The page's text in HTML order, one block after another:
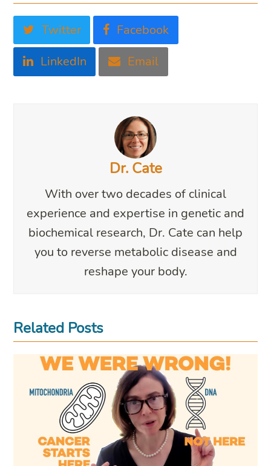
Twitter
Facebook
LinkedIn
Email
Dr. Cate
With over two decades of clinical
experience and expertise in genetic and
biochemical research, Dr. Cate can help
you to reverse metabolic disease and
reshape your body.
Related Posts